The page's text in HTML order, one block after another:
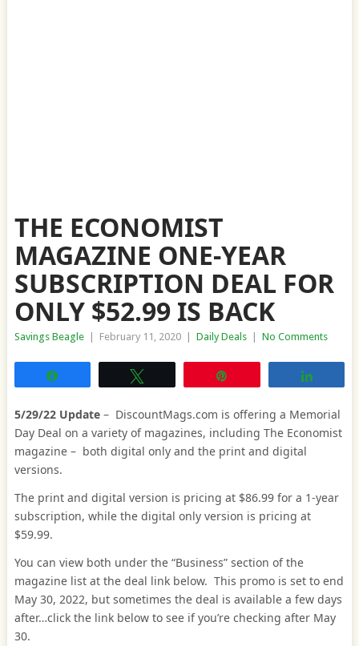
THE ECONOMIST
MAGAZINE ONE-YEAR
SUBSCRIPTION DEAL FOR
ONLY $52.99 IS BACK
Savings Beagle February 11, 2020 Daily Deals No Comments
5/29/22 Update– DiscountMags.com is offering a Memorial
Day Deal on a variety of magazines, including The Economist
magazine – both digital only and the print and digital
versions.
The print and digital version is pricing at $86.99 for a 1-year
subscription, while the digital only version is pricing at
$59.99.
You can view both under the “Business” section of the
magazine list at the deal link below. This promo is set to end
May 30, 2022, but sometimes the deal is available a few days
after…click the link below to see if you’re checking after May
30.